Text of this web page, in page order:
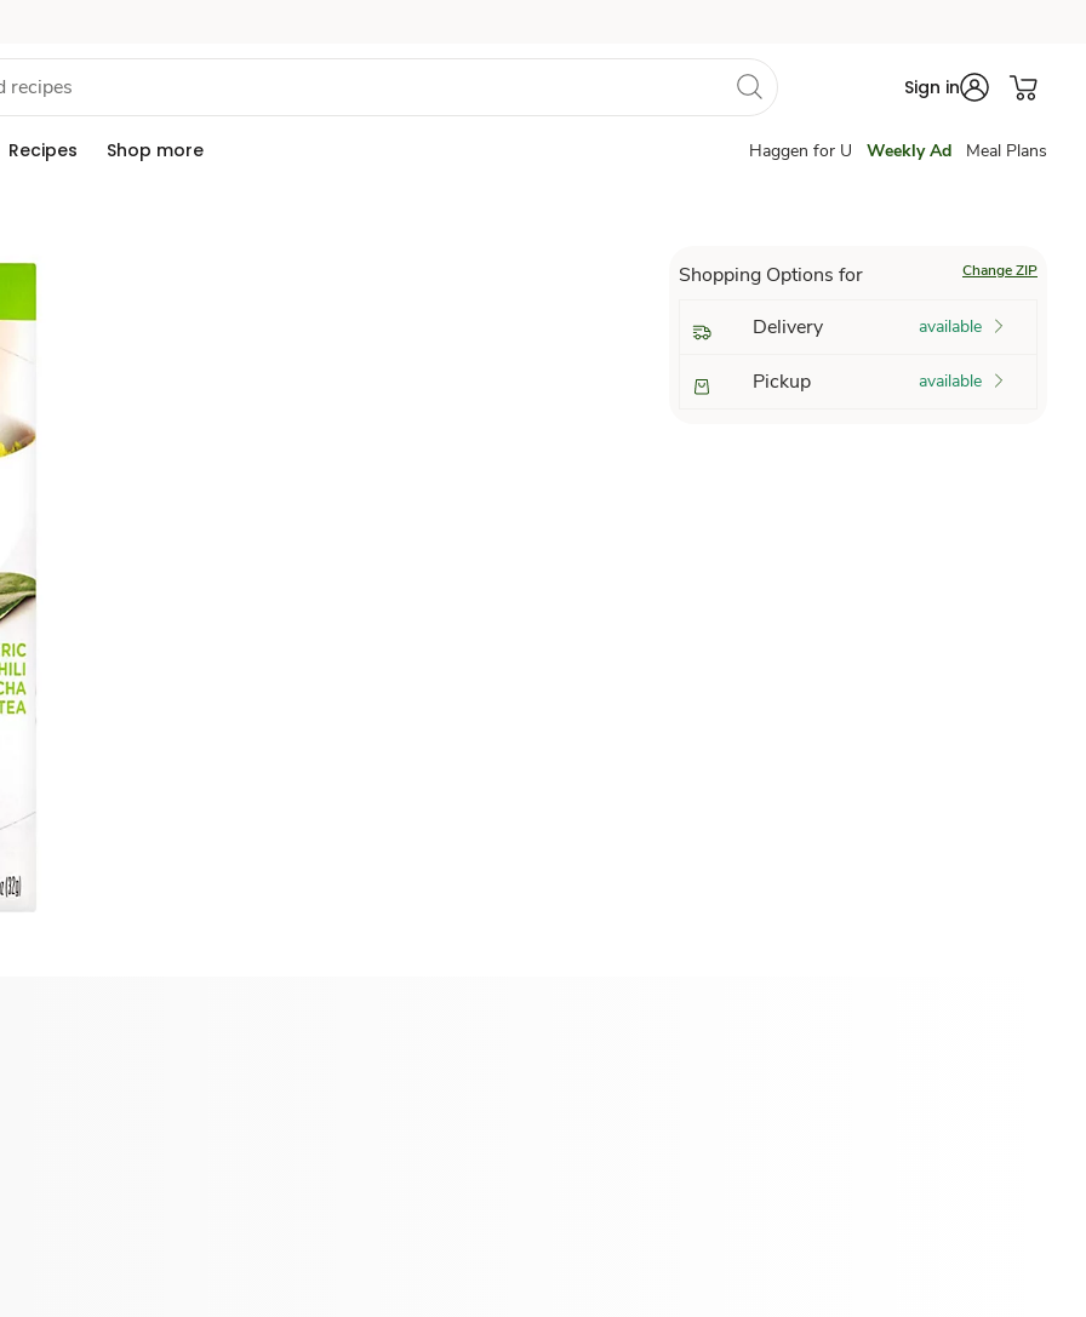
Sign in
Recipes Shop more Haggen for U Weekly Ad Meal Plans
Shopping Options for Change ZIP
Delivery available
Pickup available